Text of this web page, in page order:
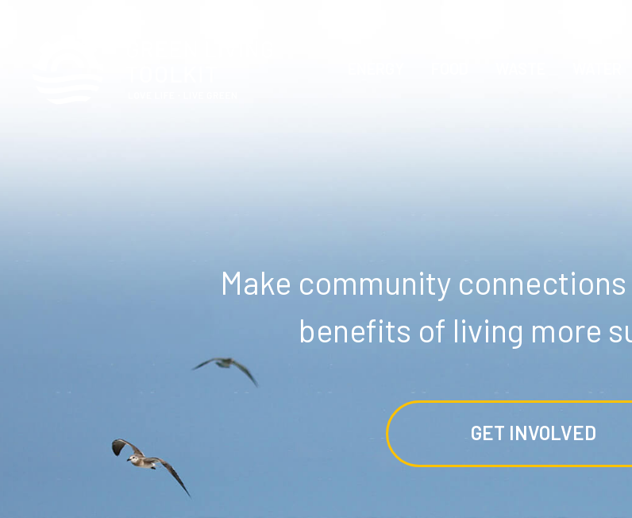
Make community
benefits of living more
GET INVOLVED